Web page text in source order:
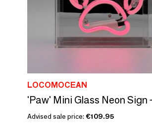
LOCOMOCEAN
'Paw' Mini Glass Neon Sign
Advised sale price: €109.95